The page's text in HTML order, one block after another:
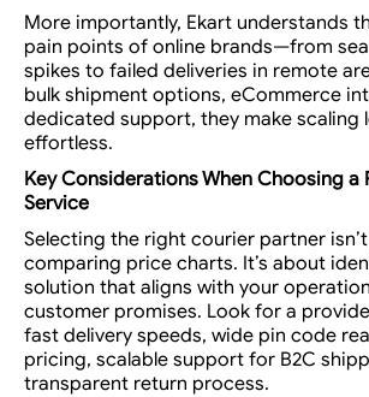
More importantly, Ekart understands
pain points of online brands—from
spikes to failed deliveries in remote
bulk shipment options, eCommerce
dedicated support, they make scaling
effortless.
Key Considerations When Choosing a
Service
Selecting the right courier partner
comparing price charts. It’s about
solution that aligns with your
customer promises. Look for a
fast delivery speeds, wide pin code
pricing, scalable support for B2C
transparent return process.